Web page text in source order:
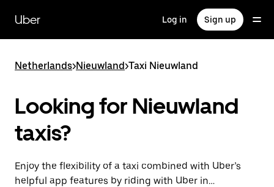
main
content
Uber Log in Sign up
Netherlands>Nieuwland>Taxi Nieuwland
Looking for Nieuwland
taxis?
Enjoy the flexibility of a taxi combined with Uber’s
helpful app features by riding with Uber in